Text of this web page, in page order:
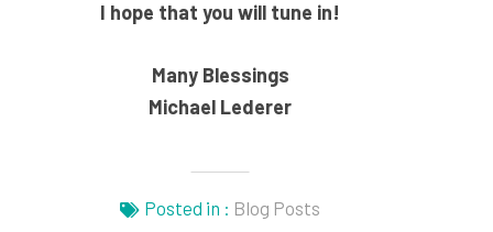
I hope that you will tune in!
Many Blessings
Michael Lederer
Posted in : Blog Posts